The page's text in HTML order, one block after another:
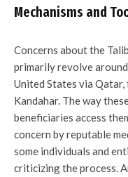
Mechanisms and
Concerns about the
primarily revolve
United States via
Kandahar. The way
beneficiaries access
concern by reputable
some individuals and
criticizing the process.